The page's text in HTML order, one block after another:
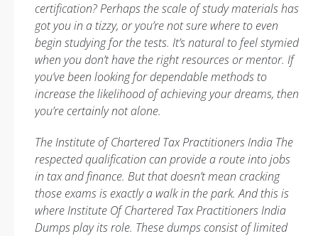
certification? Perhaps the scale of study materials has
got you in a tizzy, or you’re not sure where to even
begin studying for the tests. It’s natural to feel stymied
when you don’t have the right resources or mentor. If
you’ve been looking for dependable methods to
increase the likelihood of achieving your dreams, then
you’re certainly not alone.
The Institute of Chartered Tax Practitioners India The
respected qualification can provide a route into jobs
in tax and finance. But that doesn’t mean cracking
those exams is exactly a walk in the park. And this is
where Institute Of Chartered Tax Practitioners India
Dumps play its role. These dumps consist of limited